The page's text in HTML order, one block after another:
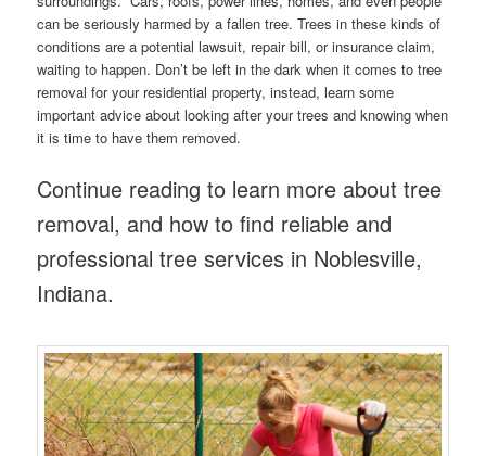
can be seriously harmed by a fallen tree. Trees in these kinds of
conditions are a potential lawsuit, repair bill, or insurance claim,
waiting to happen. Don’t be left in the dark when it comes to tree
removal for your residential property, instead, learn some
important advice about looking after your trees and knowing when
it is time to have them removed.
Continue reading to learn more about tree
removal, and how to find reliable and
professional tree services in Noblesville,
Indiana.